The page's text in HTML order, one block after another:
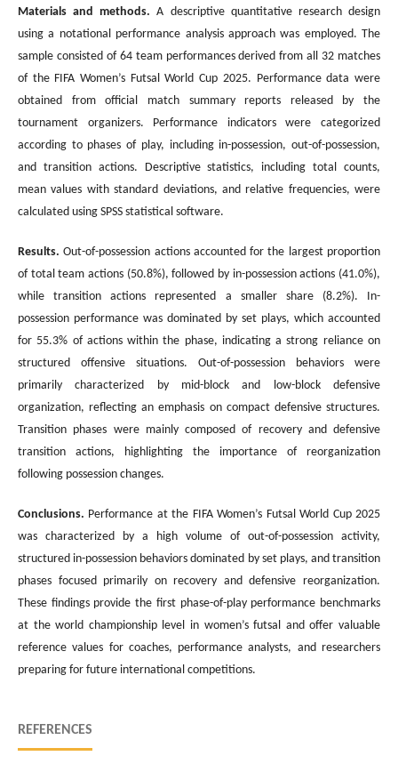
Materials and methods.A descriptive quantitative research design
using a notational performance analysis approach was employed. The
sample consisted of 64 team performances derived from all 32 matches
of the FIFA Women’s Futsal World Cup 2025. Performance data were
obtained from official match summary reports released by the
tournament organizers. Performance indicators were categorized
according to phases of play, including in-possession, out-of-possession,
and transition actions. Descriptive statistics, including total counts,
mean values with standard deviations, and relative frequencies, were
calculated using SPSS statistical software.
Results. Out-of-possession actions accounted for the largest proportion
of total team actions (50.8%), followed by in-possession actions (41.0%),
while transition actions represented a smaller share (8.2%). In-
possession performance was dominated by set plays, which accounted
for 55.3% of actions within the phase, indicating a strong reliance on
structured offensive situations. Out-of-possession behaviors were
primarily characterized by mid-block and low-block defensive
organization, reflecting an emphasis on compact defensive structures.
Transition phases were mainly composed of recovery and defensive
transition actions, highlighting the importance of reorganization
following possession changes.
Conclusions. Performance at the FIFA Women’s Futsal World Cup 2025
was characterized by a high volume of out-of-possession activity,
structured in-possession behaviors dominated by set plays, and transition
phases focused primarily on recovery and defensive reorganization.
These findings provide the first phase-of-play performance benchmarks
at the world championship level in women’s futsal and offer valuable
reference values for coaches, performance analysts, and researchers
preparing for future international competitions.
REFERENCES